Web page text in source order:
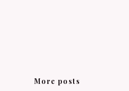
More posts